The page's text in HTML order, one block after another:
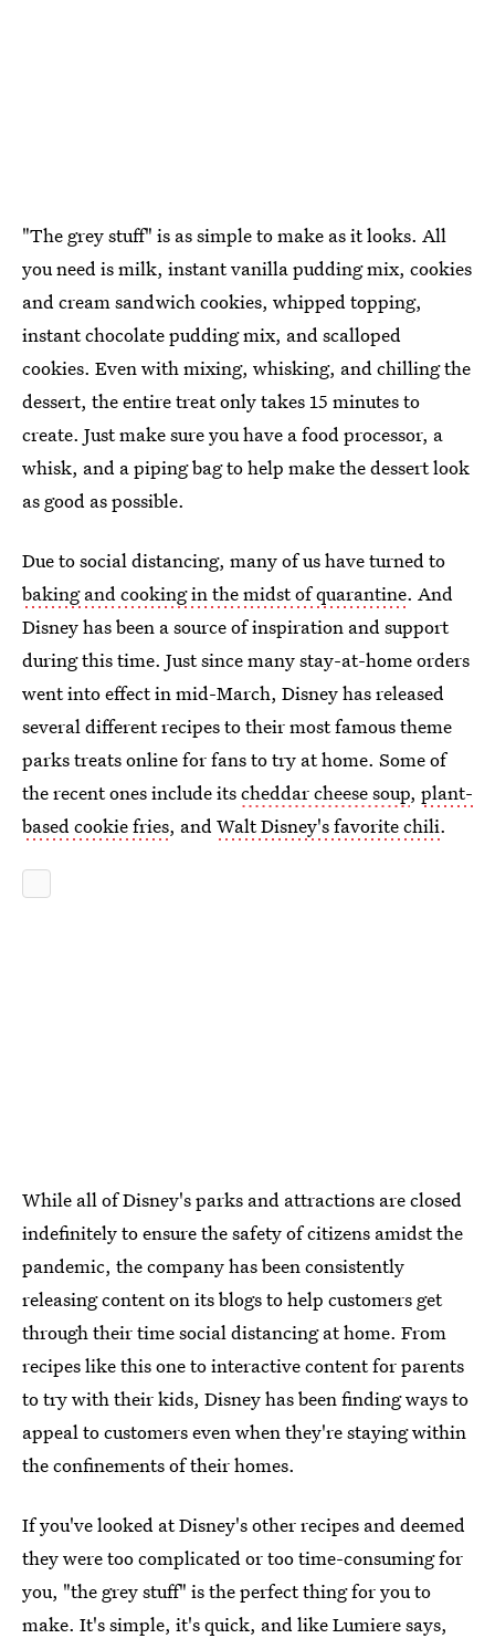
"The grey stuff" is as simple to make as it looks. All
you need is milk, instant vanilla pudding mix, cookies
and cream sandwich cookies, whipped topping,
instant chocolate pudding mix, and scalloped
cookies. Even with mixing, whisking, and chilling the
dessert, the entire treat only takes 15 minutes to
create. Just make sure you have a food processor, a
whisk, and a piping bag to help make the dessert look
as good as possible.
Due to social distancing, many of us have turned to
baking and cooking in the midst of quarantine. And
Disney has been a source of inspiration and support
during this time. Just since many stay-at-home orders
went into effect in mid-March, Disney has released
several different recipes to their most famous theme
parks treats online for fans to try at home. Some of
the recent ones include itscheddar cheese soup, plant-
based cookie fries, and Walt Disney's favorite chili.
While all of Disney's parks and attractions are closed
indefinitely to ensure the safety of citizens amidst the
pandemic, the company has been consistently
releasing content on its blogs to help customers get
through their time social distancing at home. From
recipes like this one to interactive content for parents
to try with their kids, Disney has been finding ways to
appeal to customers even when they're staying within
the confinements of their homes.
If you've looked at Disney's other recipes and deemed
they were too complicated or too time-consuming for
you, "the grey stuff" is the perfect thing for you to
make. It's simple, it's quick, and like Lumiere says,